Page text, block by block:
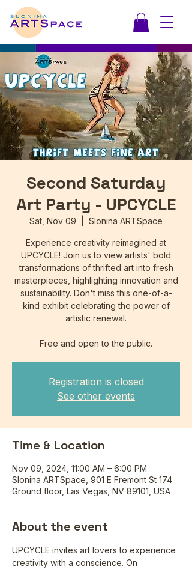
Second Saturday
Art Party - UPCYCLE
Sat, Nov 09 Slonina ARTSpace
Experience creativity reimagined at
UPCYCLE! Join us to view artists' bold
transformations of thrifted art into fresh
masterpieces, highlighting innovation and
sustainability. Don't miss this one-of-a-
kind exhibit celebrating the power of
artistic renewal.
Free and open to the public.
Registration is closed
See other events
Time & Location
Nov 09, 2024, 11:00 AM – 6:00 PM
Slonina ARTSpace, 901 E Fremont St 174
Ground floor, Las Vegas, NV 89101, USA
About the event
UPCYCLE invites art lovers to experience
creativity with a conscience. On